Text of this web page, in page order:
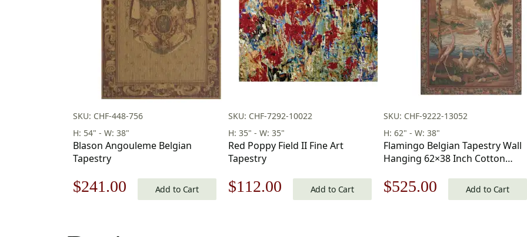
SKU: CHF-448-756
H: 54" - W: 38"
Blason Angouleme Belgian
Tapestry
Original
$241.00 CurrentAdd to Cart
SKU: CHF-7292-10022
H: 35" - W: 35"
Red Poppy Field II Fine Art
Tapestry
Original
$112.00 CurrentAdd to Cart
SKU: CHF-9222-13052
H: 62" - W: 38"
Flamingo Belgian Tapestry Wall
Hanging 62×38 Inch Cotton
Original
$525.00 CurrentAdd to Cart